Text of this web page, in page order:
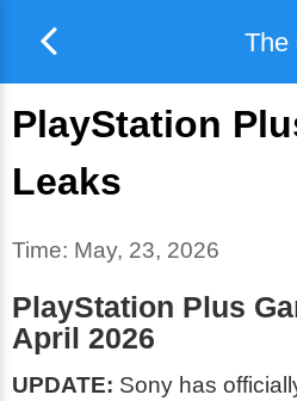
The
PlayStation
Leaks
Time: May, 23, 2026
PlayStation Plus
April 2026
UPDATE: Sony has